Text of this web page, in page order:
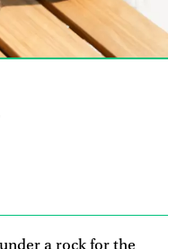
a rock for the